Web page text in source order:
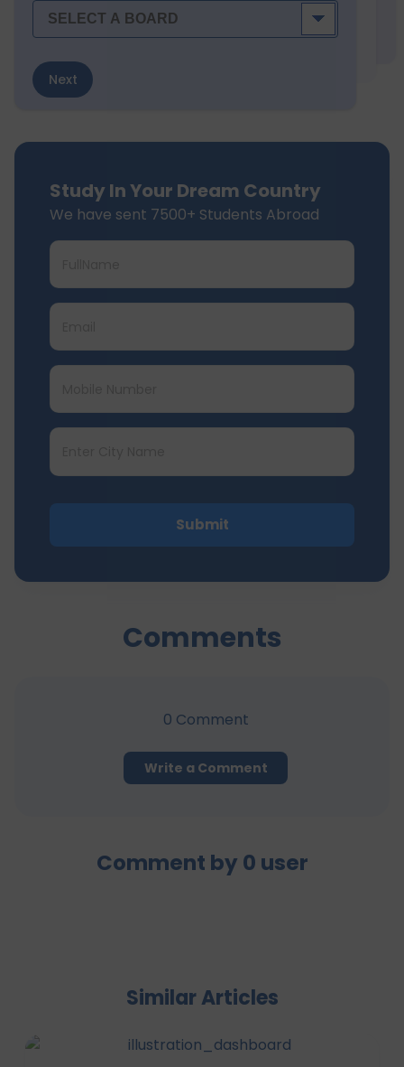
Next
Study In Your Dream Country
We have sent 7500+ Students Abroad
Submit
Comments
0 Comment
Write a Comment
Comment by 0 user
Similar Articles